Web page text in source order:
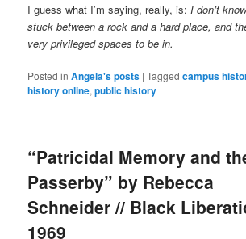
I guess what I’m saying, really, is: I don’t
stuck between a rock and a hard place, and
very privileged spaces to be in.
Posted in Angela's posts |Tagged campus
history online,public history
“Patricidal Memory and
Passerby” by Rebecca
Schneider // Black
1969